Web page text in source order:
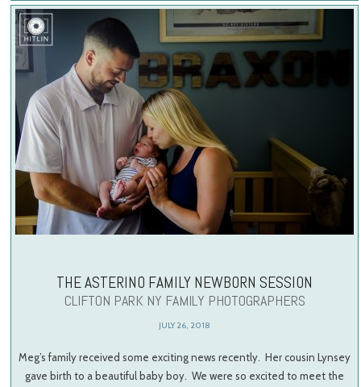
THE ASTERINO FAMILY NEWBORN SESSION
CLIFTON PARK NY FAMILY PHOTOGRAPHERS
JULY 26, 2018
Meg’s family received some exciting news recently. Her cousin Lynsey
gave birth to a beautiful baby boy. We were so excited to meet the